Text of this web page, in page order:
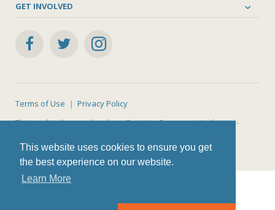
This website uses cookies to ensure you get
the best experience on our website.
Learn More
GET INVOLVED
Terms of Use
Privacy Policy
This work is licensed under aCreative Commons Attribution-